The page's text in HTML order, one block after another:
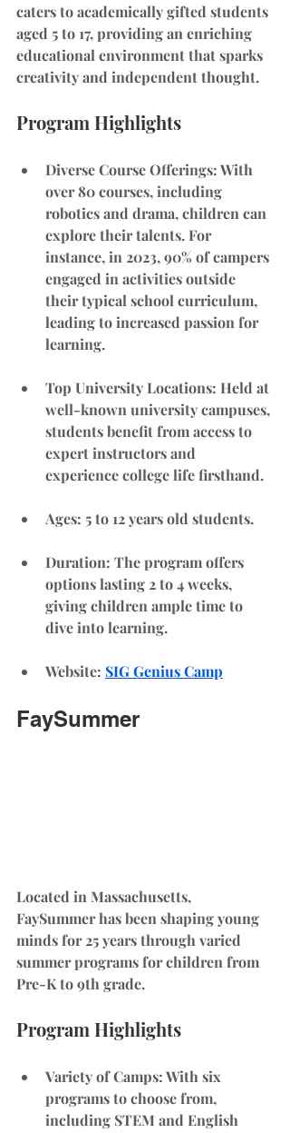
caters to academically gifted students
aged 5 to 17, providing an enriching
educational environment that sparks
creativity and independent thought.
Program Highlights
Diverse Course Offerings: With
over 80 courses, including
robotics and drama, children can
explore their talents. For
instance, in 2023, 90% of campers
engaged in activities outside
their typical school curriculum,
leading to increased passion for
learning.
Top University Locations: Held at
well-known university campuses,
students benefit from access to
expert instructors and
experience college life firsthand.
Ages: 5 to 12 years old students.
Duration: The program offers
options lasting 2 to 4 weeks,
giving children ample time to
dive into learning.
Website: SIG Genius Camp
FaySummer
Located in Massachusetts,
FaySummer has been shaping young
minds for 25 years through varied
summer programs for children from
Pre-K to 9th grade.
Program Highlights
Variety of Camps: With six
programs to choose from,
including STEM and English